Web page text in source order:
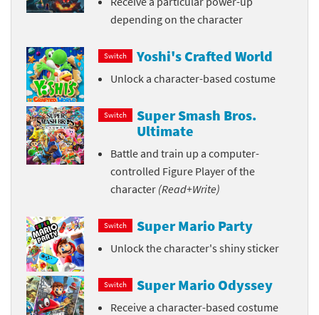
depending on the character
Switch Yoshi's Crafted World
Unlock a character-based costume
Switch
Super Smash Bros.
Ultimate
Battle and train up a computer-
controlled Figure Player of the
character (Read+Write)
Switch Super Mario Party
Unlock the character's shiny sticker
Switch Super Mario Odyssey
Receive a character-based costume